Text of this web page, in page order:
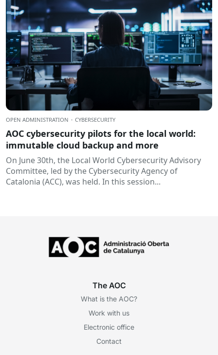
OPEN ADMINISTRATION · CYBERSECURITY
AOC cybersecurity pilots for the local world:
immutable cloud backup and more
On June 30th, the Local World Cybersecurity Advisory
Committee, led by the Cybersecurity Agency of
Catalonia (ACC), was held. In this session...
The AOC
What is the AOC?
Work with us
Electronic office
Contact